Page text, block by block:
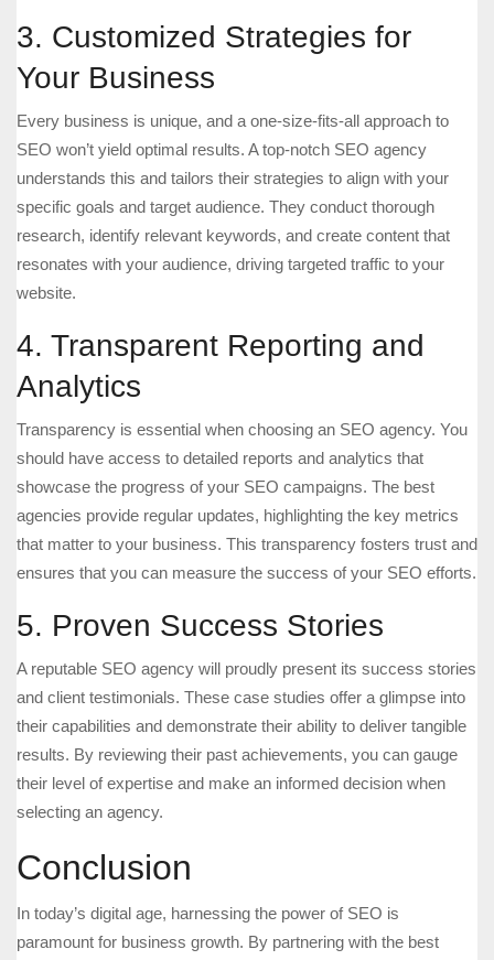
3. Customized Strategies for
Your Business
Every business is unique, and a one-size-fits-all approach to
SEO won’t yield optimal results. A top-notch SEO agency
understands this and tailors their strategies to align with your
specific goals and target audience. They conduct thorough
research, identify relevant keywords, and create content that
resonates with your audience, driving targeted traffic to your
website.
4. Transparent Reporting and
Analytics
Transparency is essential when choosing an SEO agency. You
should have access to detailed reports and analytics that
showcase the progress of your SEO campaigns. The best
agencies provide regular updates, highlighting the key metrics
that matter to your business. This transparency fosters trust and
ensures that you can measure the success of your SEO efforts.
5. Proven Success Stories
A reputable SEO agency will proudly present its success stories
and client testimonials. These case studies offer a glimpse into
their capabilities and demonstrate their ability to deliver tangible
results. By reviewing their past achievements, you can gauge
their level of expertise and make an informed decision when
selecting an agency.
Conclusion
In today’s digital age, harnessing the power of SEO is
paramount for business growth. By partnering with the best